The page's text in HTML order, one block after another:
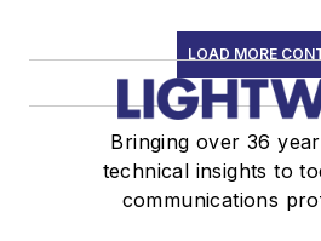
LOAD MORE
Bringing over 36
technical insights to
communications